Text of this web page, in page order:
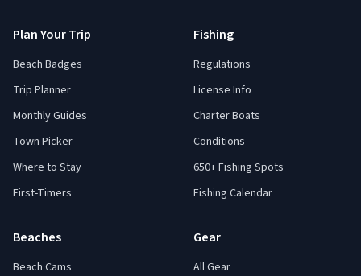
Plan Your Trip
Beach Badges
Trip Planner
Monthly Guides
Town Picker
Where to Stay
First-Timers
Fishing
Regulations
License Info
Charter Boats
Conditions
650+ Fishing Spots
Fishing Calendar
Beaches
Beach Cams
Gear
All Gear